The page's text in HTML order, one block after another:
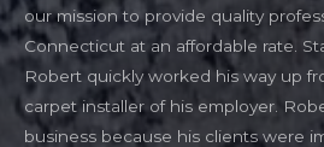
our mission to provide quality
Connecticut at an affordable rate.
Robert quickly worked his way up
carpet installer of his employer.
business because his clients were